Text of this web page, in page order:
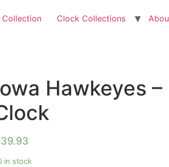
Clock Collections
Hawkeyes –
39.93
in stock